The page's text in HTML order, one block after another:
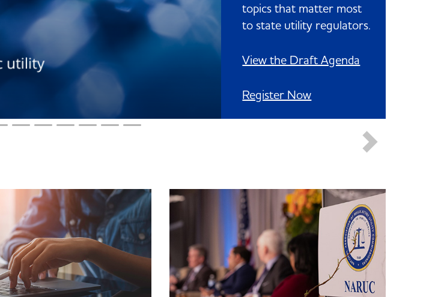
topics that matter most
to state utility regulators.
View the Draft Agenda
Register Now